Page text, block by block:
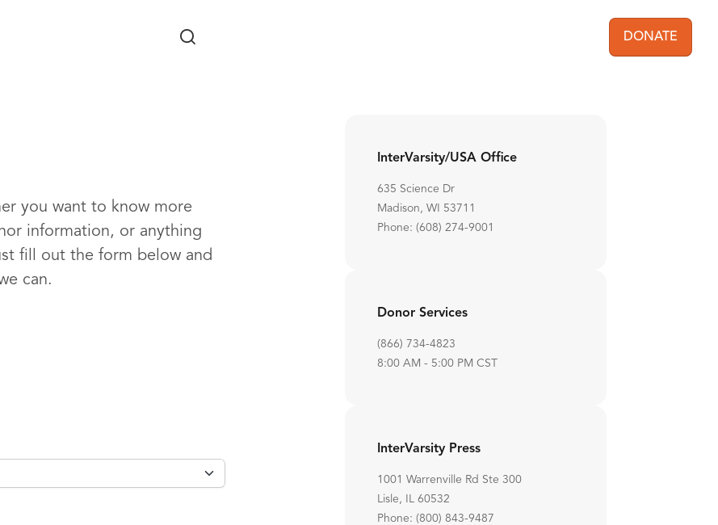
User
DONATE
you want to know more
information, or anything
fill out the form below and
can.
InterVarsity/USA Office
635 Science Dr
Madison, WI 53711
Phone: (608) 274-9001
Donor Services
(866) 734-4823
8:00 AM - 5:00 PM CST
InterVarsity Press
1001 Warrenville Rd Ste 300
Lisle, IL 60532
Phone: (800) 843-9487